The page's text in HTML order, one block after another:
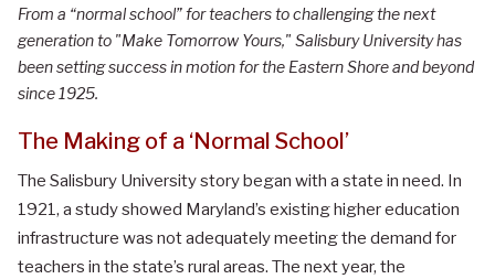
From a “normal school” for teachers to challenging the next
generation to "Make Tomorrow Yours," Salisbury University has
been setting success in motion for the Eastern Shore and beyond
since 1925.
The Making of a ‘Normal School’
The Salisbury University story began with a state in need. In
1921, a study showed Maryland’s existing higher education
infrastructure was not adequately meeting the demand for
teachers in the state’s rural areas. The next year, the